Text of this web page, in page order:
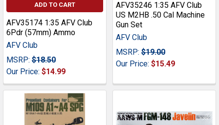
ADD TO CART
AFV35174 1:35 AFV Club
6Pdr (57mm) Ammo
AFV Club
MSRP: $18.50
Our Price: $14.99
AFV35246 1:35 AFV Club
US M2HB .50 Cal Machine
Gun Set
AFV Club
MSRP: $19.00
Our Price: $15.49